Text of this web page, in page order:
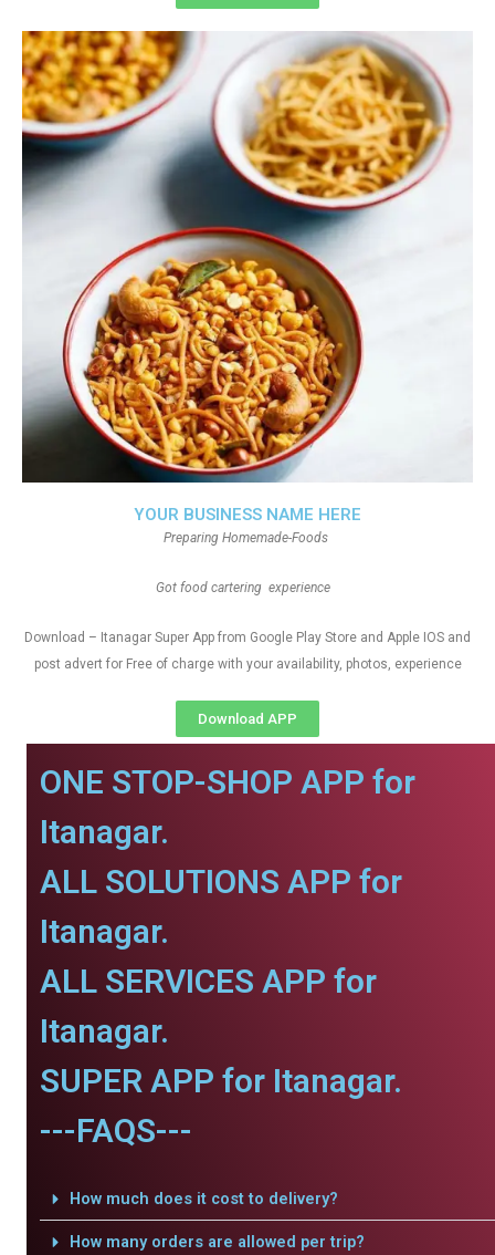
YOUR BUSINESS NAME HERE
Preparing Homemade-Foods
Got food cartering experience
Download – Itanagar Super App from Google Play Store and Apple IOS and
post advert for Free of charge with your availability, photos, experience
Download APP
ONE STOP-SHOP APP for
Itanagar.
ALL SOLUTIONS APP for
Itanagar.
ALL SERVICES APP for
Itanagar.
SUPER APP for Itanagar.
---FAQS---
How much does it cost to delivery?
How many orders are allowed per trip?